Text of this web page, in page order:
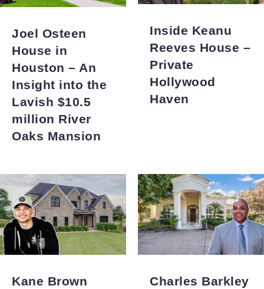
Joel Osteen
House in
Houston – An
Insight into the
Lavish $10.5
million River
Oaks Mansion
Inside Keanu
Reeves House –
Private
Hollywood
Haven
Kane Brown
Charles Barkley